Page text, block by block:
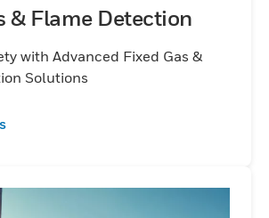
& Flame Detection
with Advanced Fixed Gas &
Solutions